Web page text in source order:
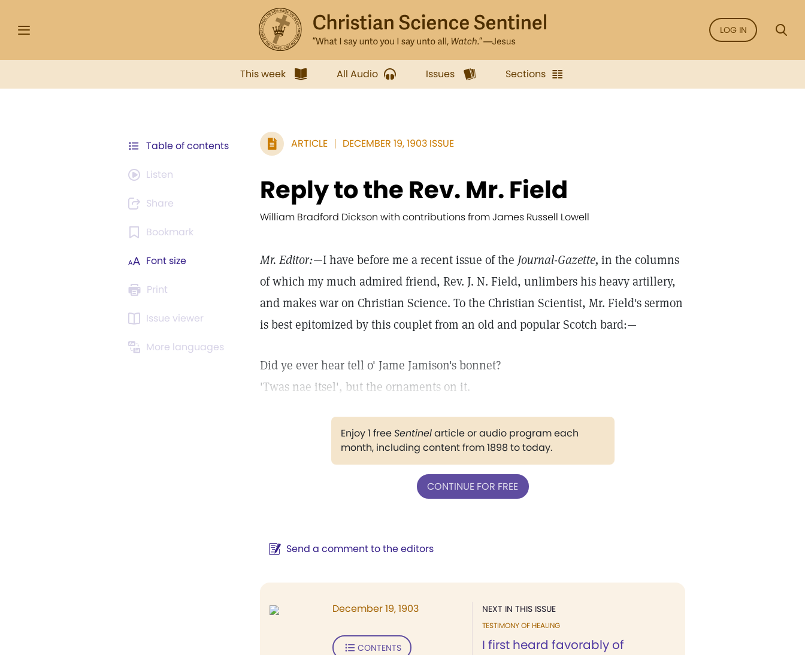
LOG IN
This week All Audio Issues Sections
Table of contents
Listen
Share
Bookmark
Font size
Print
Issue viewer
More languages
ARTICLE DECEMBER 19, 1903 ISSUE
Reply to the Rev. Mr. Field
William Bradford Dickson with contributions from James Russell Lowell
Mr. Editor:—I have before me a recent issue of the Journal-Gazette, in the columns
of which my much admired friend, Rev. J. N. Field, unlimbers his heavy artillery,
and makes war on Christian Science. To the Christian Scientist, Mr. Field's sermon
is best epitomized by this couplet from an old and popular Scotch bard:—
Did ye ever hear tell o' Jame Jamison's bonnet?
'Twas nae itsel', but the ornaments on it.
Enjoy 1 freeSentinelarticle or audio program each
month, including content from 1898 to today.
CONTINUE FOR FREE
Send a comment to the editors
NEXT IN THIS ISSUE
TESTIMONY OF HEALING
I first heard favorably of
December 19, 1903
CONTENTS